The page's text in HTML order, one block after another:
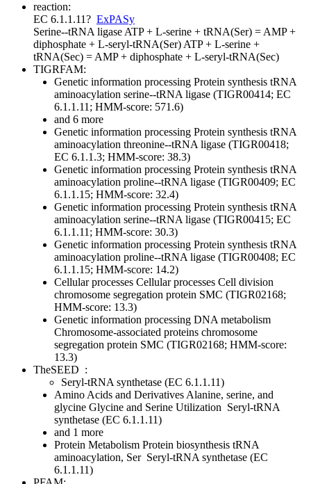
reaction:
EC 6.1.1.11? ExPASy
Serine--tRNA ligase ATP + L-serine + tRNA(Ser) = AMP +
diphosphate + L-seryl-tRNA(Ser) ATP + L-serine +
tRNA(Sec) = AMP + diphosphate + L-seryl-tRNA(Sec)
TIGRFAM:
Genetic information processing Protein synthesis tRNA
aminoacylation serine--tRNA ligase (TIGR00414; EC
6.1.1.11; HMM-score: 571.6)
and 6 more
Genetic information processing Protein synthesis tRNA
aminoacylation threonine--tRNA ligase (TIGR00418;
EC 6.1.1.3; HMM-score: 38.3)
Genetic information processing Protein synthesis tRNA
aminoacylation proline--tRNA ligase (TIGR00409; EC
6.1.1.15; HMM-score: 32.4)
Genetic information processing Protein synthesis tRNA
aminoacylation serine--tRNA ligase (TIGR00415; EC
6.1.1.11; HMM-score: 30.3)
Genetic information processing Protein synthesis tRNA
aminoacylation proline--tRNA ligase (TIGR00408; EC
6.1.1.15; HMM-score: 14.2)
Cellular processes Cellular processes Cell division
chromosome segregation protein SMC (TIGR02168;
HMM-score: 13.3)
Genetic information processing DNA metabolism
Chromosome-associated proteins chromosome
segregation protein SMC (TIGR02168; HMM-score:
13.3)
TheSEED :
Seryl-tRNA synthetase (EC 6.1.1.11)
Amino Acids and Derivatives Alanine, serine, and
glycine Glycine and Serine Utilization Seryl-tRNA
synthetase (EC 6.1.1.11)
and 1 more
Protein Metabolism Protein biosynthesis tRNA
aminoacylation, Ser Seryl-tRNA synthetase (EC
6.1.1.11)